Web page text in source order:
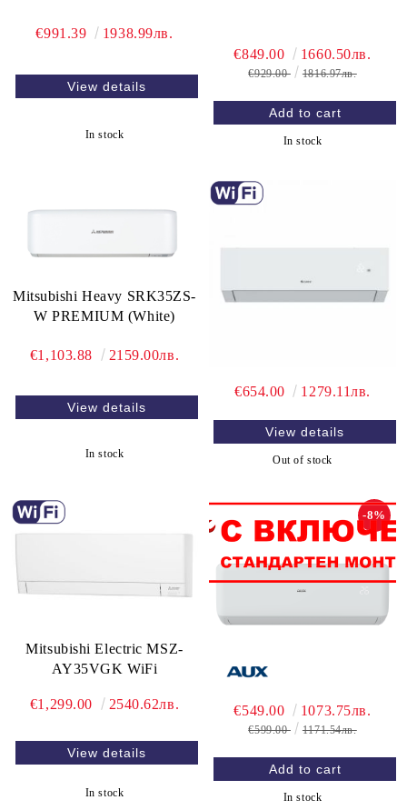
€991.39 1938.99лв.
View details
In stock
€849.00 1660.50лв.
€929.00 1816.97лв.
In stock
Mitsubishi Heavy SRK35ZS-
W PREMIUM (White)
€1,103.88 2159.00лв.
View details
In stock
€654.00 1279.11лв.
View details
Out of stock
Mitsubishi Electric MSZ-
AY35VGK WiFi
€1,299.00 2540.62лв.
View details
In stock
-8%
€549.00 1073.75лв.
€599.00 1171.54лв.
In stock